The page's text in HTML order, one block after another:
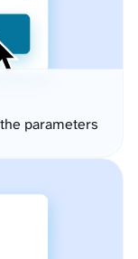
parameters